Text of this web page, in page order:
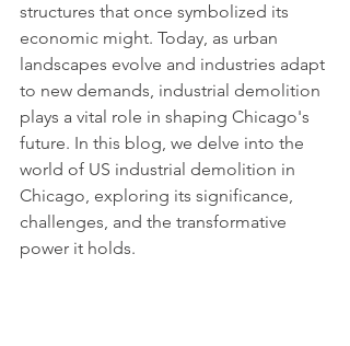
structures that once symbolized its
economic might. Today, as urban
landscapes evolve and industries adapt
to new demands, industrial demolition
plays a vital role in shaping Chicago's
future. In this blog, we delve into the
world of US industrial demolition in
Chicago, exploring its significance,
challenges, and the transformative
power it holds.